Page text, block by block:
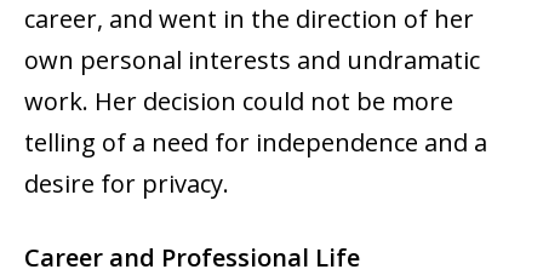
career, and went in the direction of her
own personal interests and undramatic
work. Her decision could not be more
telling of a need for independence and a
desire for privacy.
Career and Professional Life